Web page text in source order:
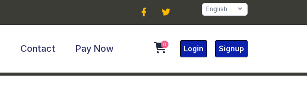
English
Contact Pay Now 0 Login Signup